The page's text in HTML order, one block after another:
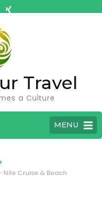
Travel
a Culture
MENU
Nile Cruise & Beach